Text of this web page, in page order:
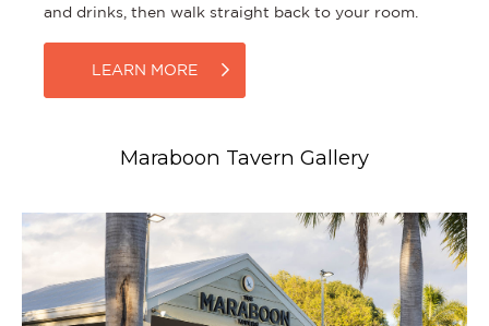
and drinks, then walk straight back to your room.
LEARN MORE
Maraboon Tavern Gallery